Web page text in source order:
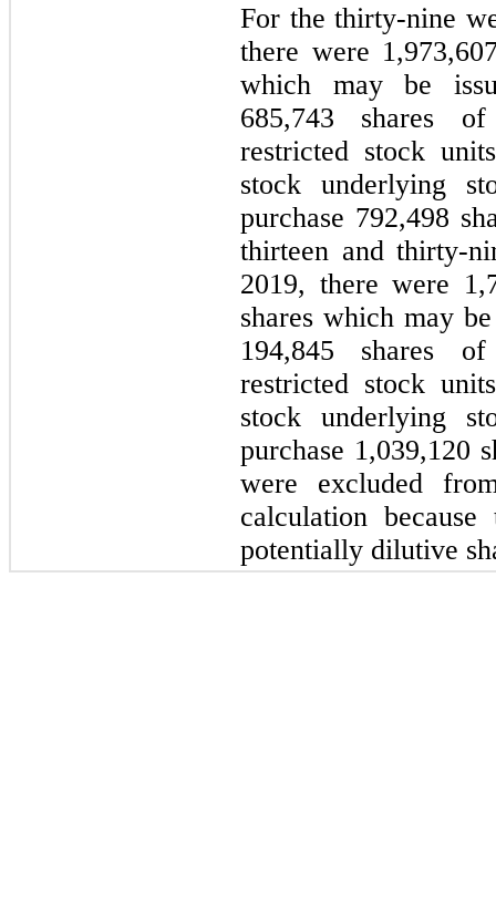
For the thirty-nine
there were
which may be
685,743 shares
restricted stock
stock underlying
purchase 792,498
thirteen and thirty-
2019, there were
shares which may
194,845 shares
restricted stock
stock underlying
purchase 1,039,120
were excluded
calculation
potentially dilutive